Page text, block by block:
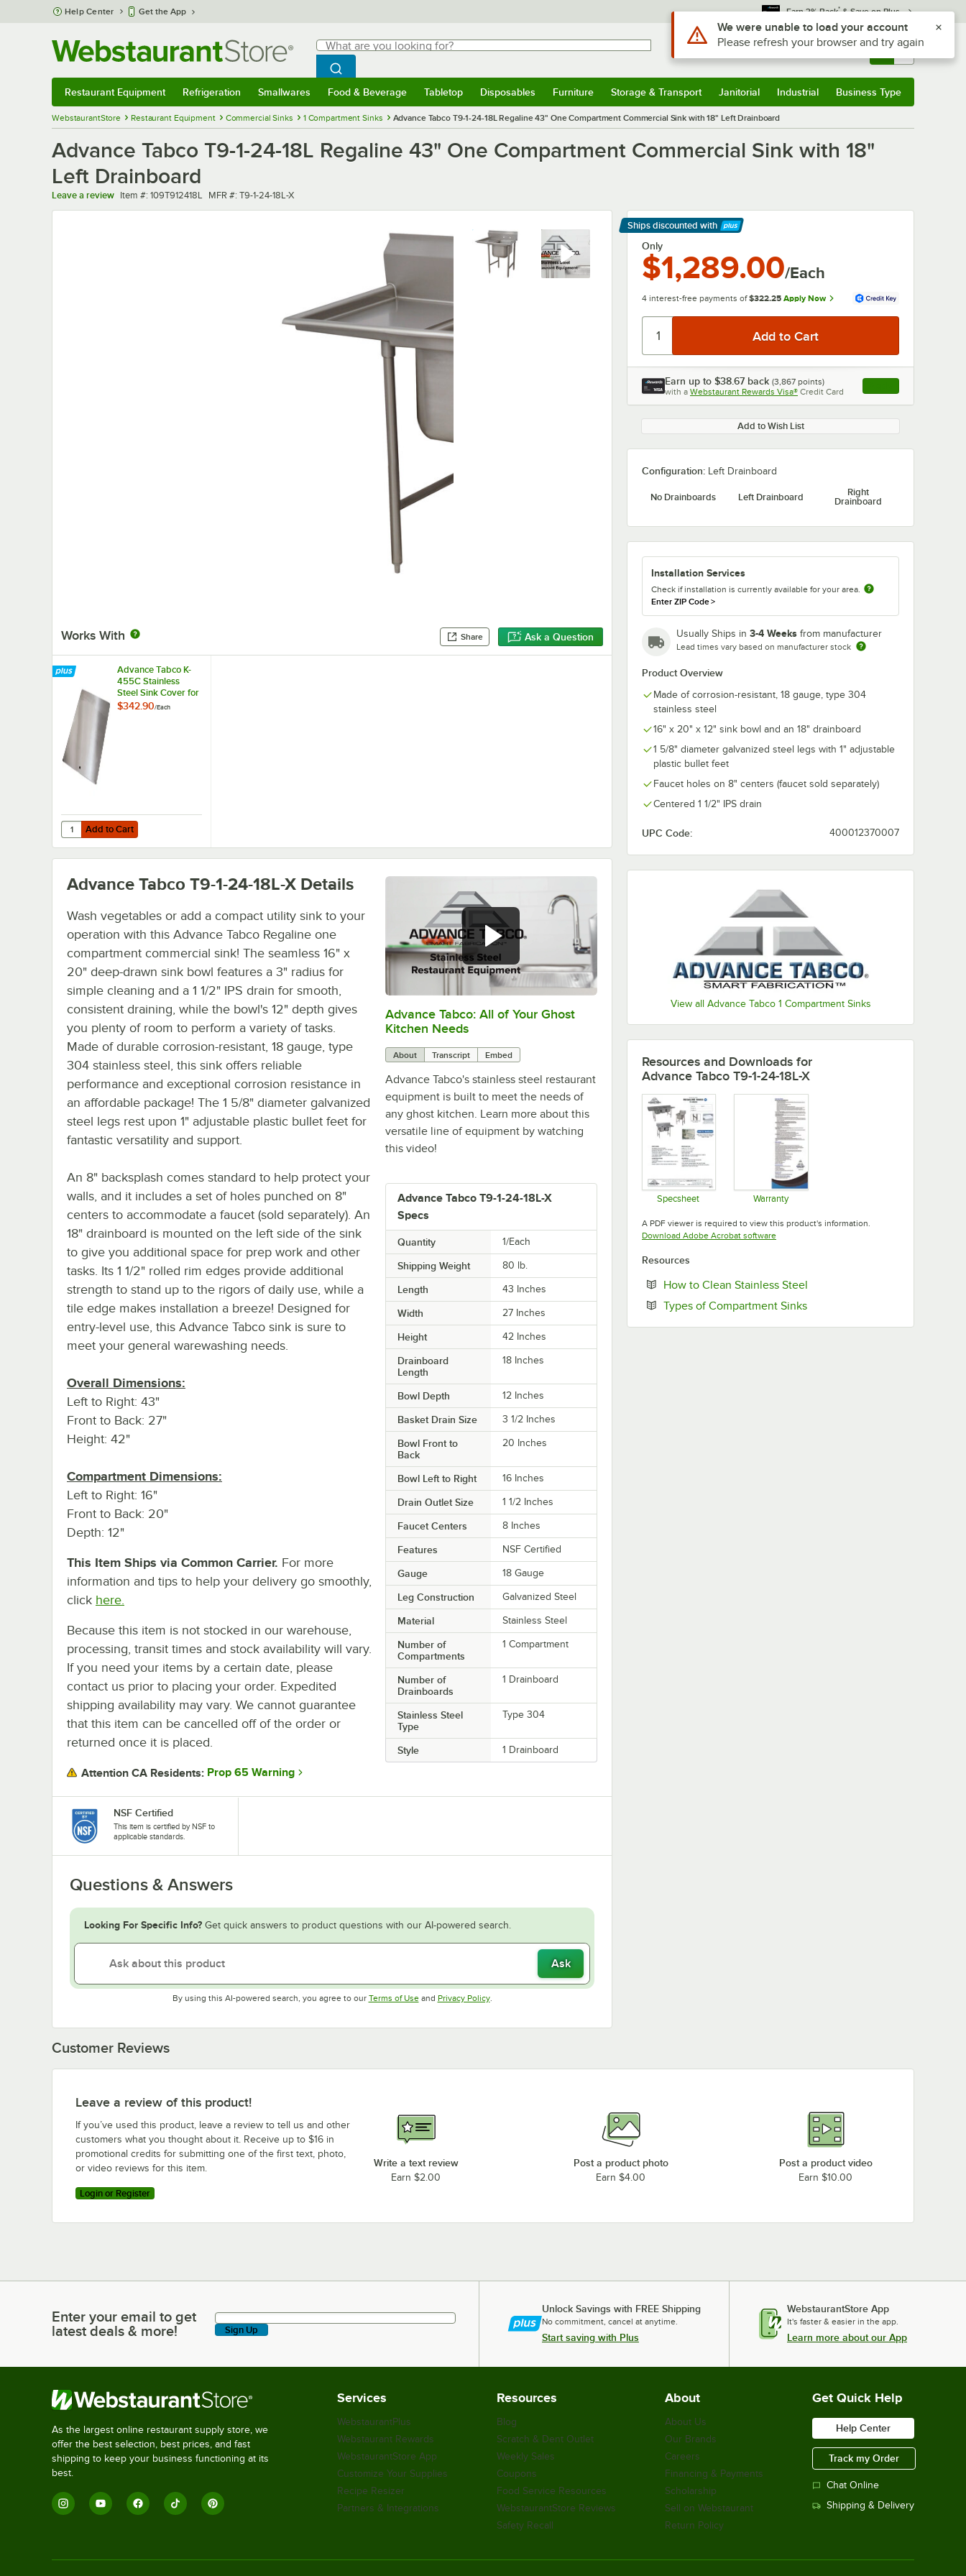
Skip to main content
Help Center Get the App Earn 3% Back* & Save on Plus
Search
What are you looking for?
Begin typing for results.
Search WebstaurantStore
Sign In Returns & 0
Restaurant Equipment Refrigeration Smallwares Food & Beverage Tabletop Disposables Furniture Storage & Transport Janitorial Industrial Business Type
WebstaurantStore Restaurant Equipment Commercial Sinks 1 Compartment Sinks Advance Tabco T9-1-24-18L Regaline 43" One Compartment Commercial Sink with 18" Left Drainboard
Advance Tabco T9-1-24-18L Regaline 43" One Compartment Commercial Sink with 18"
Left Drainboard
Leave a review Item number
Item #: 109T912418L MFR number
MFR #: T9-1-24-18L-X
Works With Share Ask a Question
Ships discounted with
Learn More
Only
$1,289.00/Each
4 interest-free payments of $322.25 Apply Now
Earn up to $38.67 back (3,867 points)
with a Webstaurant Rewards Visa® Credit Card , opens link in this
Add to Wish List
Configuration: Left Drainboard
No Drainboards Left Drainboard
Right
Drainboard
Installation Services
Check if installation is currently available for your area.
Enter ZIP Code>
Usually Ships in 3-4 Weeks from manufacturer
Lead times vary based on manufacturer stock
Product Overview
Made of corrosion-resistant, 18 gauge, type 304
stainless steel
16" x 20" x 12" sink bowl and an 18" drainboard
1 5/8" diameter galvanized steel legs with 1" adjustable
plastic bullet feet
Faucet holes on 8" centers (faucet sold separately)
Centered 1 1/2" IPS drain
UPC Code: 400012370007
View all Advance Tabco 1 Compartment Sinks
Advance Tabco K-
455C Stainless
Steel Sink Cover for
16" x 20"
$342.90/Each
Add to Cart
Quantity for Advance Tabco K-455C Stainless Steel Sink Cover for 16" x 20" Compartments
Add to Cart
0:00/1:21
Advance Tabco: All of Your Ghost
Kitchen Needs
About Transcript Embed
Advance Tabco's stainless steel restaurant
equipment is built to meet the needs of
any ghost kitchen. Learn more about this
versatile line of equipment by watching
this video!
Advance Tabco T9-1-24-18L-X
Specs
Quantity 1/Each
Shipping Weight 80 lb.
Length 43 Inches
Width 27 Inches
Height 42 Inches
Drainboard
Length
18 Inches
Bowl Depth 12 Inches
Basket Drain Size 3 1/2 Inches
Bowl Front to
Back
20 Inches
Bowl Left to Right 16 Inches
Drain Outlet Size 1 1/2 Inches
Faucet Centers 8 Inches
Features NSF Certified
Gauge 18 Gauge
Leg Construction Galvanized Steel
Material Stainless Steel
Number of
Compartments
1 Compartment
Number of
Drainboards
1 Drainboard
Stainless Steel
Type
Type 304
Style 1 Drainboard
Advance Tabco T9-1-24-18L-X Details
Wash vegetables or add a compact utility sink to your
operation with this Advance Tabco Regaline one
compartment commercial sink! The seamless 16" x
20" deep-drawn sink bowl features a 3" radius for
simple cleaning and a 1 1/2" IPS drain for smooth,
consistent draining, while the bowl's 12" depth gives
you plenty of room to perform a variety of tasks.
Made of durable corrosion-resistant, 18 gauge, type
304 stainless steel, this sink offers reliable
performance and exceptional corrosion resistance in
an affordable package! The 1 5/8" diameter galvanized
steel legs rest upon 1" adjustable plastic bullet feet for
fantastic versatility and support.
An 8" backsplash comes standard to help protect your
walls, and it includes a set of holes punched on 8"
centers to accommodate a faucet (sold separately). An
18" drainboard is mounted on the left side of the sink
to give you additional space for prep work and other
tasks. Its 1 1/2" rolled rim edges provide additional
strength to stand up to the rigors of daily use, while a
tile edge makes installation a breeze! Designed for
entry-level use, this Advance Tabco sink is sure to
meet your general warewashing needs.
Overall Dimensions:
Left to Right: 43"
Front to Back: 27"
Height: 42"
Compartment Dimensions:
Left to Right: 16"
Front to Back: 20"
Depth: 12"
This Item Ships via Common Carrier. For more
information and tips to help your delivery go smoothly,
click here.
Because this item is not stocked in our warehouse,
processing, transit times and stock availability will vary.
If you need your items by a certain date, please
contact us prior to placing your order. Expedited
shipping availability may vary. We cannot guarantee
that this item can be cancelled off of the order or
returned once it is placed.
Attention CA Residents: Prop 65 Warning
NSF Certified
This item is certified by NSF to
applicable standards.
Questions & Answers
Looking For Specific Info? Get quick answers to product questions with our AI-powered search.
Ask
By using this AI-powered search, you agree to our Terms of UseOpens in new tab
and Privacy PolicyOpens in new tab
.
Resources and Downloads for
Advance Tabco T9-1-24-18L-X
Specsheet Warranty
A PDF viewer is required to view this product's information.
Download Adobe Acrobat softwareOpens in new tab
Resources
How to Clean Stainless Steel
Types of Compartment SinksOpens in new tab
Customer Reviews
Leave a review of this product!
If you’ve used this product, leave a review to tell us and other
customers what you thought about it. Receive up to $16 in
promotional credits for submitting one of the first text, photo,
or video reviews for this item.
Login or Register
Write a text review
Earn $2.00
Post a product photo
Earn $4.00
Post a product video
Earn $10.00
Enter your email to get latest deals & more!
Enter your email to get
latest deals & more!
Sign Up
Unlock Savings with FREE Shipping
No commitment, cancel at anytime.
Start saving with Plus
WebstaurantStore App
It's faster & easier in the app.
Learn more about our App
As the largest online restaurant supply store, we
offer the best selection, best prices, and fast
shipping to keep your business functioning at its
best.
Services
WebstaurantPlus
Webstaurant Rewards
WebstaurantStore App
Customize Your Supplies
Recipe Resizer
Partners & Integrations
Resources
Blog
Scratch & Dent Outlet
Weekly Sales
Coupons
Food Service Resources
WebstaurantStore Reviews
Safety Recall
About
About Us
Our Brands
Careers
Financing & Payments
Scholarship
Sell on Webstaurant
Return Policy
Get Quick Help
Help Center
Track my Order
Chat Online
Shipping & Delivery
Use Alt or Option plus Z to reach the notifications list
We were unable to load your account
Please refresh your browser and try again